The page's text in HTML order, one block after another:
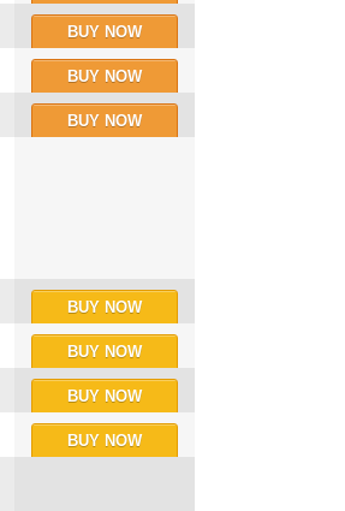
BUY NOW
BUY NOW
BUY NOW
BUY NOW
BUY NOW
BUY NOW
BUY NOW